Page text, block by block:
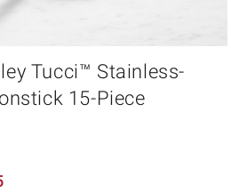
Tucci™ Stainless-
15-Piece